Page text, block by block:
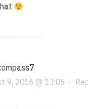
9, 2016 @ 13:06 ·